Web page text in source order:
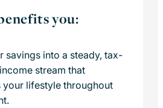
you:
savings into a steady, tax-
stream that
your lifestyle throughout